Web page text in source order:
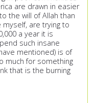
are drawn in easier
the will of Allah than
myself, are trying to
a year it is
such insane
mentioned) is of
much for something
that is the burning